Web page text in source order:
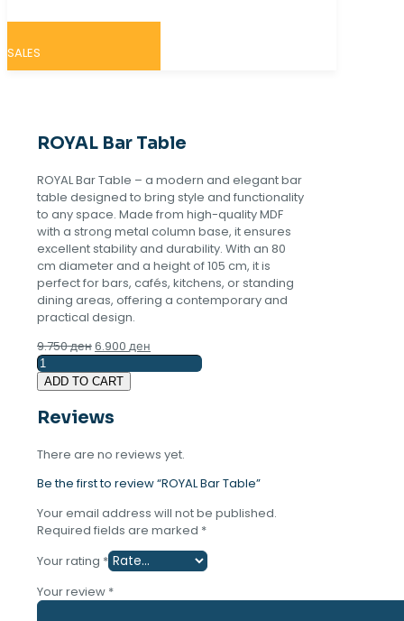
SALES
ROYAL Bar Table
ROYAL Bar Table – a modern and elegant bar
table designed to bring style and functionality
to any space. Made from high-quality MDF
with a strong metal column base, it ensures
excellent stability and durability. With an 80
cm diameter and a height of 105 cm, it is
perfect for bars, cafés, kitchens, or standing
dining areas, offering a contemporary and
practical design.
9.750денOriginal
was:
9.750 ден.
6.900 ден
ROYAL
Bar
Table
quantity
ADD TO CART
Reviews
There are no reviews yet.
Be the first to review “ROYAL Bar Table”
Your email address will not be published.
Required fields are marked *
Your rating *
Your review *